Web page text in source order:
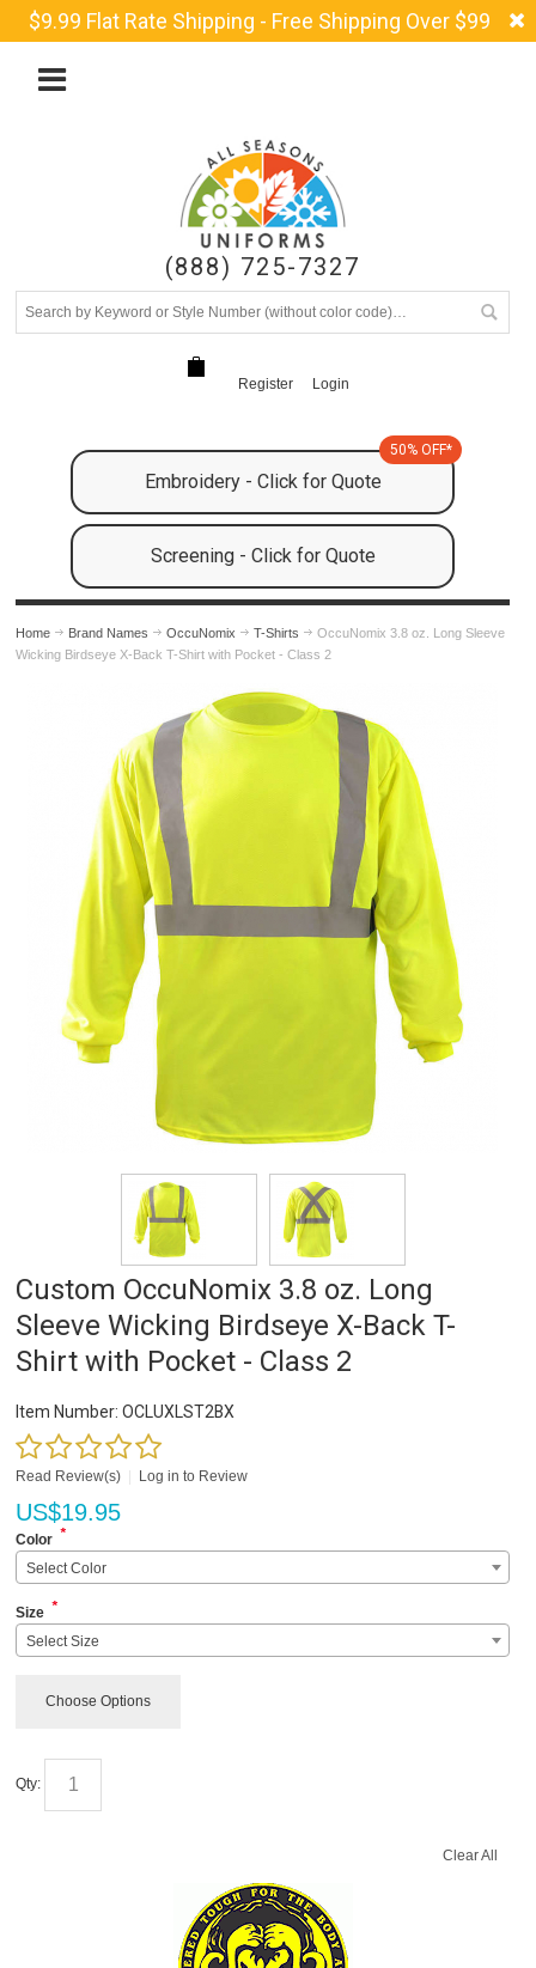
$9.99 Flat Rate Shipping - Free Shipping Over $99
(888) 725-7327
Register Login
Embroidery - Click for Quote
50% OFF*
Screening - Click for Quote
Home Brand Names OccuNomix T-Shirts
OccuNomix 3.8 oz. Long Sleeve
Wicking Birdseye X-Back T-Shirt with Pocket - Class 2
Custom OccuNomix 3.8 oz. Long
Sleeve Wicking Birdseye X-Back T-
Shirt with Pocket - Class 2
Item Number: OCLUXLST2BX
Read Review(s) Log in to Review
US$19.95
Color *
Select Color
Size *
Select Size
Choose Options
Qty:
Clear All